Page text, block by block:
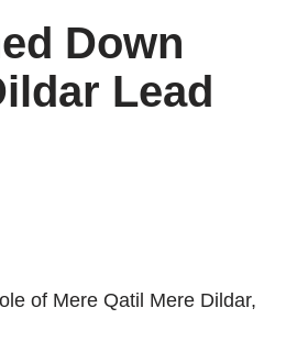
Down
Lead
of Mere Qatil Mere Dildar,